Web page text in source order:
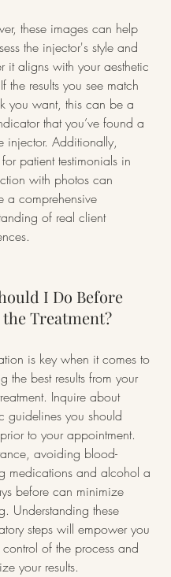
these images can help
the injector's style and
it aligns with your aesthetic
the results you see match
you want, this can be a
that you’ve found a
injector. Additionally,
patient testimonials in
with photos can
a comprehensive
of real client
I Do Before
Treatment?
is key when it comes to
the best results from your
Inquire about
guidelines you should
to your appointment.
avoiding blood-
medications and alcohol a
before can minimize
Understanding these
steps will empower you
of the process and
your results.